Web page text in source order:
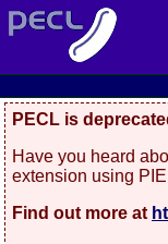
PECL is
Have you heard
extension using
Find out more at